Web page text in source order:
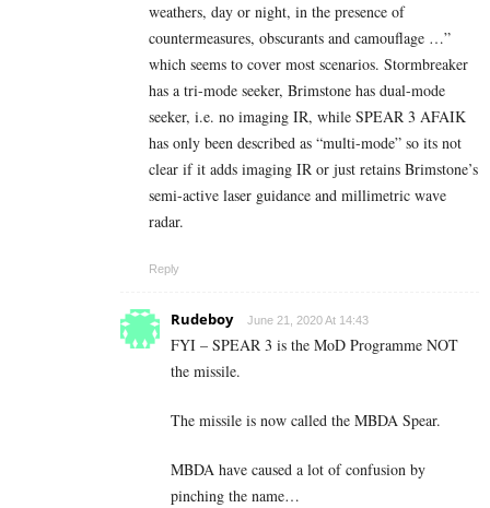
weathers, day or night, in the presence of
countermeasures, obscurants and camouflage …”
which seems to cover most scenarios. Stormbreaker
has a tri-mode seeker, Brimstone has dual-mode
seeker, i.e. no imaging IR, while SPEAR 3 AFAIK
has only been described as “multi-mode” so its not
clear if it adds imaging IR or just retains Brimstone’s
semi-active laser guidance and millimetric wave
radar.
Reply
Rudeboy June 21, 2020 At 14:43
FYI – SPEAR 3 is the MoD Programme NOT
the missile.
The missile is now called the MBDA Spear.
MBDA have caused a lot of confusion by
pinching the name…